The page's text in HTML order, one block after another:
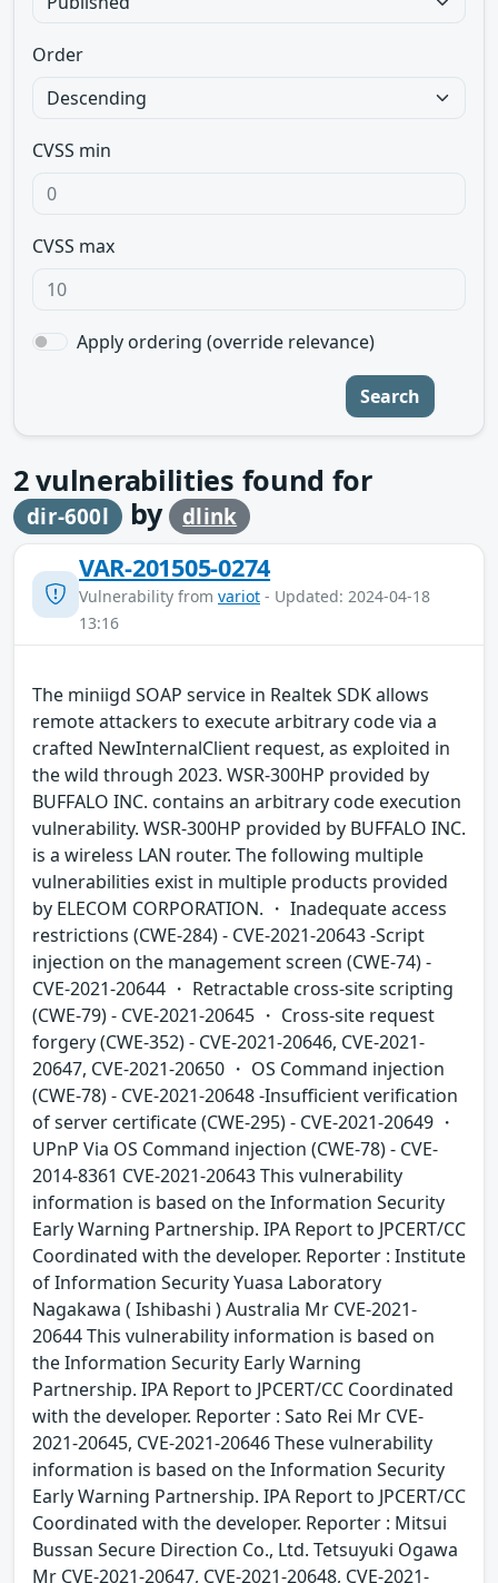
Order
CVSS min
CVSS max
Apply ordering (override relevance)
Search
2vulnerabilities found for
dir-600l by dlink
VAR-201505-0274
Vulnerability from variot - Updated: 2024-04-18
13:16
The miniigd SOAP service in Realtek SDK allows
remote attackers to execute arbitrary code via a
crafted NewInternalClient request, as exploited in
the wild through 2023. WSR-300HP provided by
BUFFALO INC. contains an arbitrary code execution
vulnerability. WSR-300HP provided by BUFFALO INC.
is a wireless LAN router. The following multiple
vulnerabilities exist in multiple products provided
by ELECOM CORPORATION. ・ Inadequate access
restrictions (CWE-284) - CVE-2021-20643 -Script
injection on the management screen (CWE-74) -
CVE-2021-20644 ・ Retractable cross-site scripting
(CWE-79) - CVE-2021-20645 ・ Cross-site request
forgery (CWE-352) - CVE-2021-20646, CVE-2021-
20647, CVE-2021-20650 ・ OS Command injection
(CWE-78) - CVE-2021-20648 -Insufficient verification
of server certificate (CWE-295) - CVE-2021-20649 ・
UPnP Via OS Command injection (CWE-78) - CVE-
2014-8361 CVE-2021-20643 This vulnerability
information is based on the Information Security
Early Warning Partnership. IPA Report to JPCERT/CC
Coordinated with the developer. Reporter : Institute
of Information Security Yuasa Laboratory
Nagakawa ( Ishibashi ) Australia Mr CVE-2021-
20644 This vulnerability information is based on
the Information Security Early Warning
Partnership. IPA Report to JPCERT/CC Coordinated
with the developer. Reporter : Sato Rei Mr CVE-
2021-20645, CVE-2021-20646 These vulnerability
information is based on the Information Security
Early Warning Partnership. IPA Report to JPCERT/CC
Coordinated with the developer. Reporter : Mitsui
Bussan Secure Direction Co., Ltd. Tetsuyuki Ogawa
Mr CVE-2021-20647, CVE-2021-20648, CVE-2021-